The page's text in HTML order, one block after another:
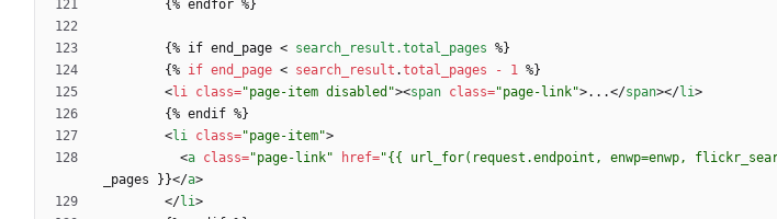
        {% if end_page
< search_result.total_pages %}
{% if end_page < search_result .total_pages - 1 %}
<li class="page-item disabled"><span class="page-link">...</span></li>
<li class="page-item">
<a class="page-link" href="{{ url_for(request.endpoint, enwp=enwp,
_pages }}</a>
</li>